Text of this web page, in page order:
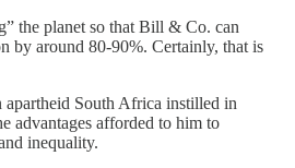
the planet so that Bill & Co. can
by around 80-90%. Certainly, that is
South Africa instilled in
advantages afforded to him to
inequality.